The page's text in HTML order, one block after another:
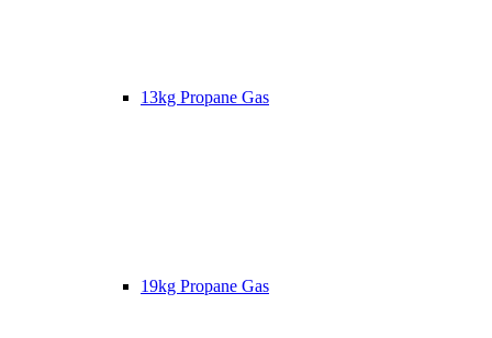
13kg Propane Gas
19kg Propane Gas